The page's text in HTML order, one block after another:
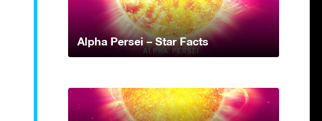
Alpha Persei – Star Facts